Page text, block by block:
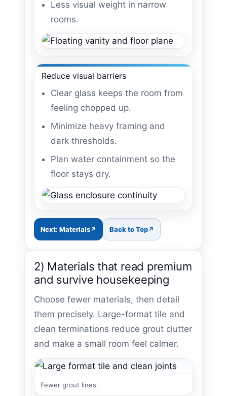
Less visual weight in narrow
rooms.
Reduce visual barriers
Clear glass keeps the room from
feeling chopped up.
Minimize heavy framing and
dark thresholds.
Plan water containment so the
floor stays dry.
Next: Materials Back to Top
2) Materials that read premium
and survive housekeeping
Choose fewer materials, then detail
them precisely. Large-format tile and
clean terminations reduce grout clutter
and make a small room feel calmer.
Fewer grout lines.